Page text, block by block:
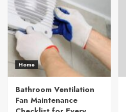
Home
Bathroom Ventilation
Fan Maintenance